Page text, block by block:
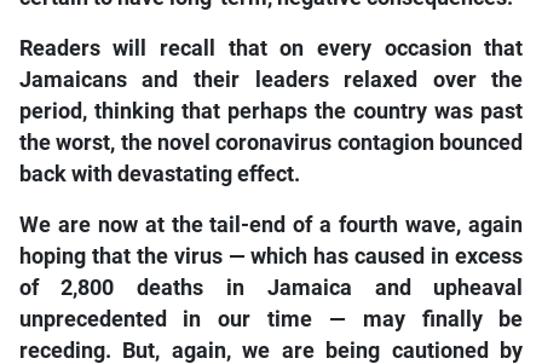
Readers will recall that on every occasion that
Jamaicans and their leaders relaxed over the
period, thinking that perhaps the country was past
the worst, the novel coronavirus contagion bounced
back with devastating effect.
We are now at the tail-end of a fourth wave, again
hoping that the virus — which has caused in excess
of 2,800 deaths in Jamaica and upheaval
unprecedented in our time — may finally be
receding. But, again, we are being cautioned by